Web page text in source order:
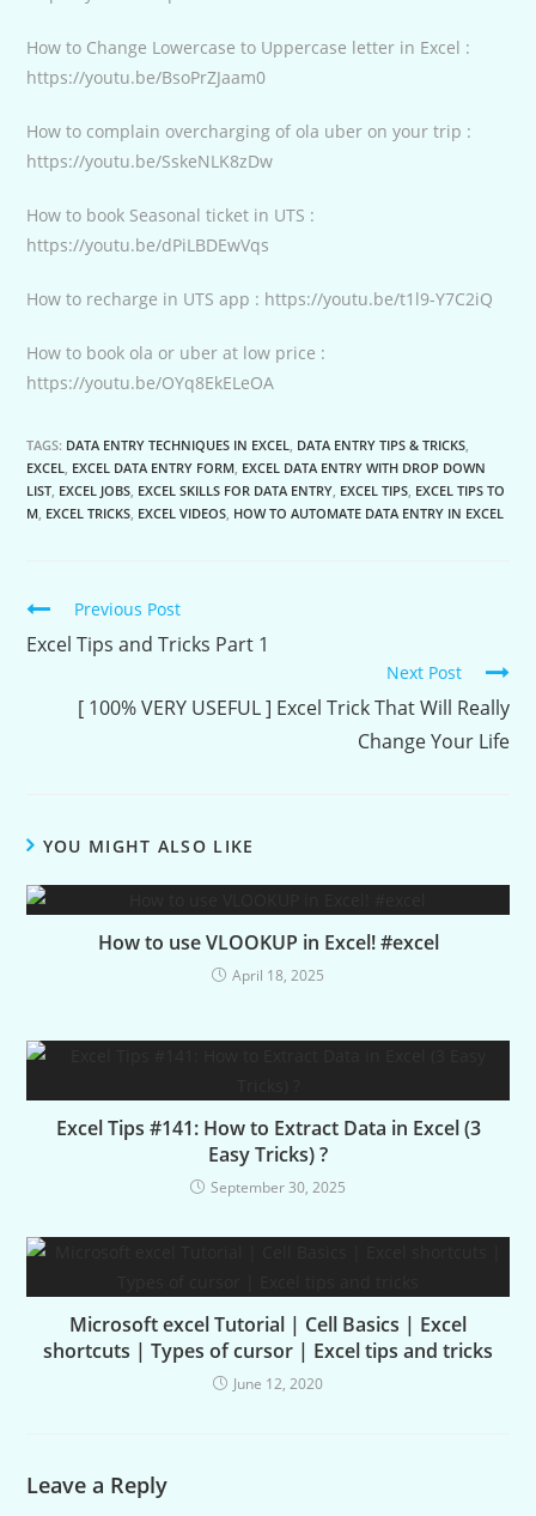
How to Change Lowercase to Uppercase letter in Excel :
https://youtu.be/BsoPrZJaam0
How to complain overcharging of ola uber on your trip :
https://youtu.be/SskeNLK8zDw
How to book Seasonal ticket in UTS :
https://youtu.be/dPiLBDEwVqs
How to recharge in UTS app : https://youtu.be/t1l9-Y7C2iQ
How to book ola or uber at low price :
https://youtu.be/OYq8EkELeOA
TAGS: DATA ENTRY TECHNIQUES IN EXCEL DATA ENTRY TIPS & TRICKS
EXCEL
EXCEL DATA ENTRY FORM EXCEL DATA ENTRY WITH DROP DOWN
LIST EXCEL JOBS EXCEL SKILLS FOR DATA ENTRY EXCEL TIPS EXCEL TIPS TO
M EXCEL TRICKS EXCEL VIDEOS HOW TO AUTOMATE DATA ENTRY IN EXCEL
Continue
Reading
Previous Post
Excel Tips and Tricks Part 1
Next Post
[ 100% VERY USEFUL ] Excel Trick That Will Really
Change Your Life
YOU MIGHT ALSO LIKE
How to use VLOOKUP in Excel! #excel
April 18, 2025
Excel Tips #141: How to Extract Data in Excel (3
Easy Tricks) ?
September 30, 2025
Microsoft excel Tutorial | Cell Basics | Excel
shortcuts | Types of cursor | Excel tips and tricks
June 12, 2020
Leave a Reply